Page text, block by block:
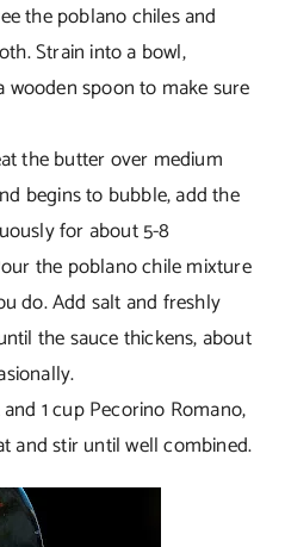
the poblano chiles and
Strain into a bowl,
wooden spoon to make sure
the butter over medium
begins to bubble, add the
for about 5-8
the poblano chile mixture
do. Add salt and freshly
the sauce thickens, about
1 cup Pecorino Romano,
and stir until well combined.